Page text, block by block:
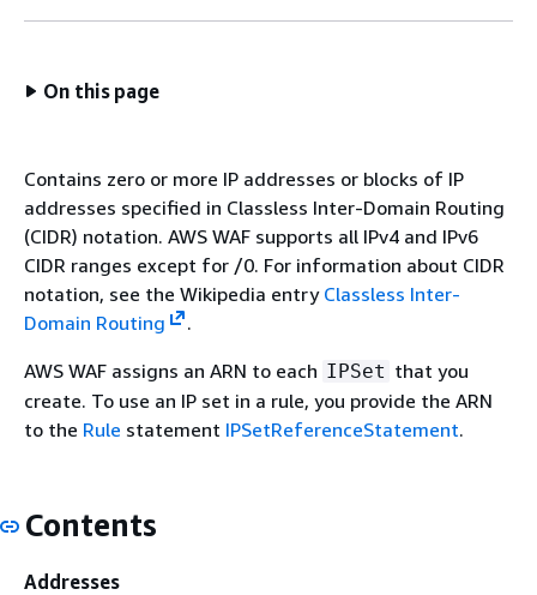
On this page
Contains zero or more IP addresses or blocks of IP
addresses specified in Classless Inter-Domain Routing
(CIDR) notation. AWS WAF supports all IPv4 and IPv6
CIDR ranges except for /0. For information about CIDR
notation, see the Wikipedia entry Classless Inter-
Domain Routing
.
AWS WAF assigns an ARN to each IPSet that you
create. To use an IP set in a rule, you provide the ARN
to the Rule statement IPSetReferenceStatement.
Contents
Addresses